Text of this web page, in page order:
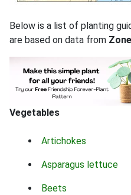
Below is a list of planting
are based on data from
Vegetables
Artichokes
Asparagus lettuce
Beets